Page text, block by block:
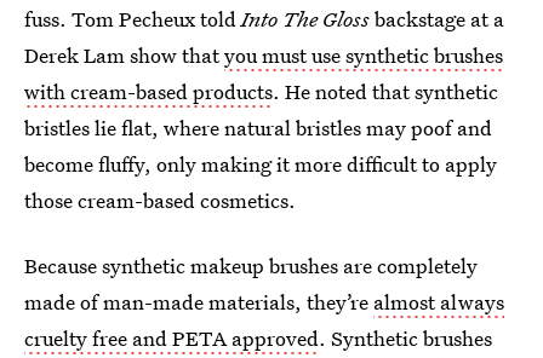
fuss. Tom Pecheux toldInto The Glossbackstage at a
Derek Lam show thatyou must use synthetic brushes
with cream-based products. He noted that synthetic
bristles lie flat, where natural bristles may poof and
become fluffy, only making it more difficult to apply
those cream-based cosmetics.
Because synthetic makeup brushes are completely
made of man-made materials, they’re almost always
cruelty free and PETA approved. Synthetic brushes